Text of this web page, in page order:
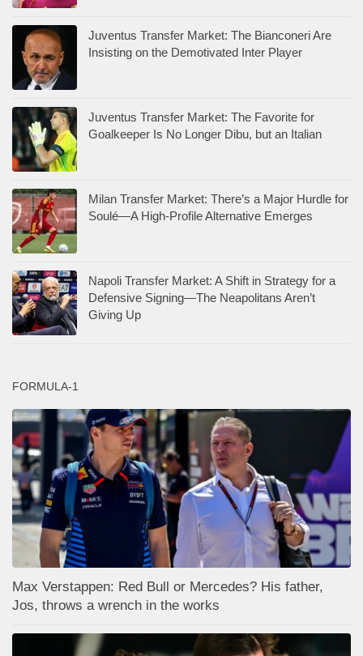
Juventus Transfer Market: The Bianconeri Are
Insisting on the Demotivated Inter Player
Juventus Transfer Market: The Favorite for
Goalkeeper Is No Longer Dibu, but an Italian
Milan Transfer Market: There’s a Major Hurdle for
Soulé—A High-Profile Alternative Emerges
Napoli Transfer Market: A Shift in Strategy for a
Defensive Signing—The Neapolitans Aren’t
Giving Up
FORMULA-1
Max Verstappen: Red Bull or Mercedes? His father,
Jos, throws a wrench in the works